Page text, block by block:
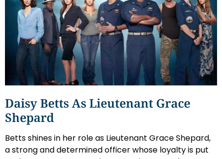
Daisy Betts As Lieutenant Grace
Shepard
Betts shines in her role as Lieutenant Grace Shepard,
a strong and determined officer whose loyalty is put